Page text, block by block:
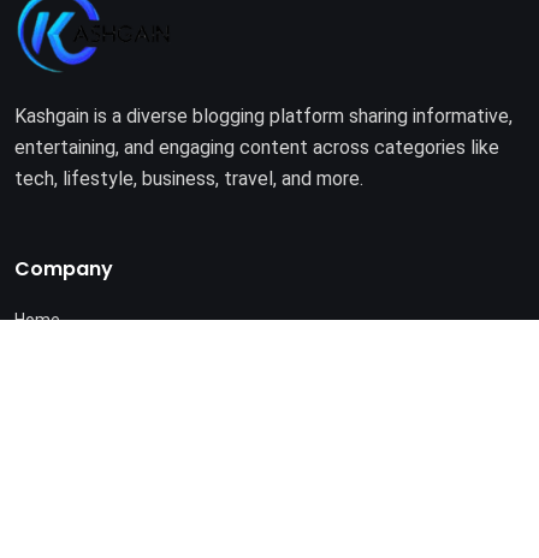
Kashgain is a diverse blogging platform sharing informative,
entertaining, and engaging content across categories like
tech, lifestyle, business, travel, and more.
Company
Home